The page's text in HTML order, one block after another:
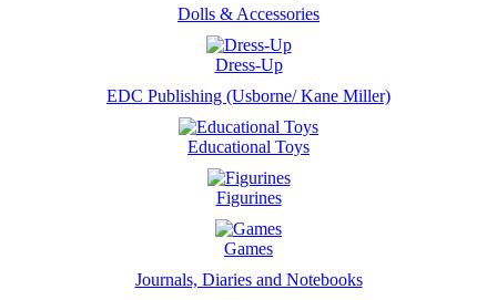
Dolls & Accessories
Dress-Up
EDC Publishing (Usborne/ Kane Miller)
Educational Toys
Figurines
Games
Journals, Diaries and Notebooks